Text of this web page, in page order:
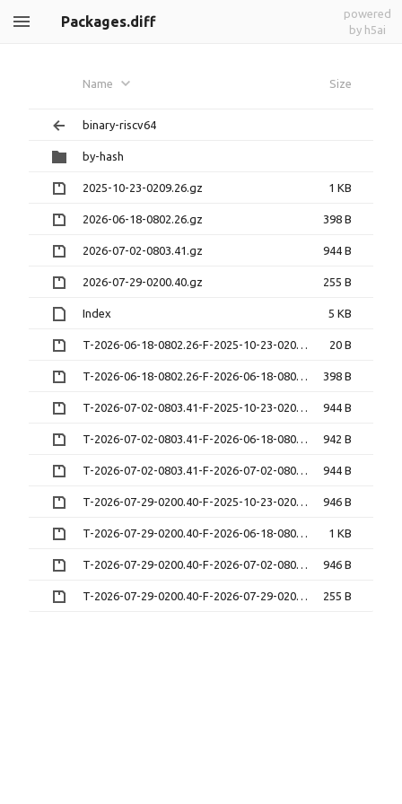
Packages.diff
powered
by h5ai
Name Size
binary-riscv64
by-hash
2025-10-23-0209.26.gz 1 KB
2026-06-18-0802.26.gz 398 B
2026-07-02-0803.41.gz 944 B
2026-07-29-0200.40.gz 255 B
Index 5 KB
T-2026-06-18-0802.26-F-2025-10-23-0209.26.gz 20 B
T-2026-06-18-0802.26-F-2026-06-18-0802.26.gz 398 B
T-2026-07-02-0803.41-F-2025-10-23-0209.26.gz 944 B
T-2026-07-02-0803.41-F-2026-06-18-0802.26.gz 942 B
T-2026-07-02-0803.41-F-2026-07-02-0803.41.gz 944 B
T-2026-07-29-0200.40-F-2025-10-23-0209.26.gz 946 B
T-2026-07-29-0200.40-F-2026-06-18-0802.26.gz 1 KB
T-2026-07-29-0200.40-F-2026-07-02-0803.41.gz 946 B
T-2026-07-29-0200.40-F-2026-07-29-0200.40.gz 255 B